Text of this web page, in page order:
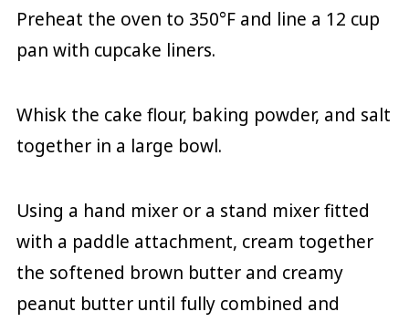
Preheat the oven to 350°F and line a 12 cup
pan with cupcake liners.
Whisk the cake flour, baking powder, and salt
together in a large bowl.
Using a hand mixer or a stand mixer fitted
with a paddle attachment, cream together
the softened brown butter and creamy
peanut butter until fully combined and